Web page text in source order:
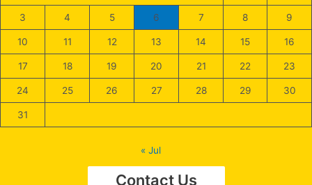
3 4 5 6 7 8 9
10 11 12 13 14 15 16
17 18 19 20 21 22 23
24 25 26 27 28 29 30
31
« Jul
Contact Us